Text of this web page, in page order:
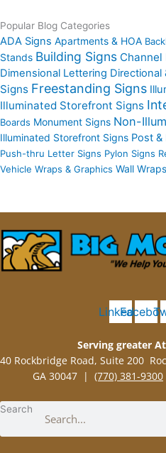
Popular Blog Categories
ADA Signs Apartments & HOA
Stands Building Signs
Dimensional Lettering Directional
Signs Freestanding Signs
Illuminated Storefront Signs
Boards Monument Signs Non-
Illuminated Storefront Signs Post &
Push-thru Letter Signs Pylon Signs
Vehicle Wraps & Graphics Wall
Linkedin
Serving greater
40 Rockbridge Road, Suite 200
GA 30047 | (770) 381-9300
Search